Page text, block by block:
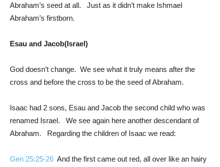
Abraham’s seed at all. Just as it didn’t make Ishmael
Abraham’s firstborn.
Esau and Jacob(Israel)
God doesn’t change. We see what it truly means after the
cross and before the cross to be the seed of Abraham.
Isaac had 2 sons, Esau and Jacob the second child who was
renamed Israel. We see again here another descendant of
Abraham. Regarding the children of Isaac we read:
Gen 25:25-26 And the first came out red, all over like an hairy